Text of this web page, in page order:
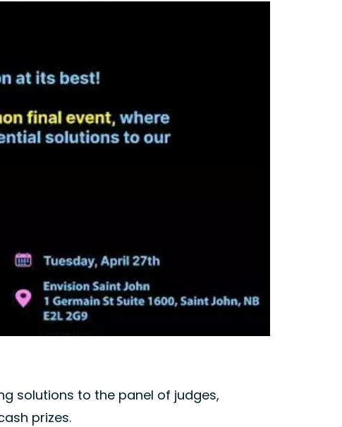
solutions to the panel of judges,
prizes.